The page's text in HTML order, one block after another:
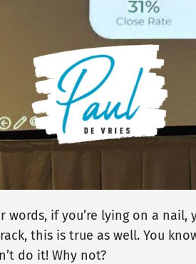
words, if you’re lying on a
this is true as well. You
do it! Why not?